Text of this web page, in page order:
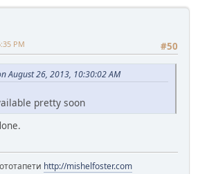
#50
PM
August 26, 2013, 10:30:02 AM
pretty soon
http://mishelfoster.com